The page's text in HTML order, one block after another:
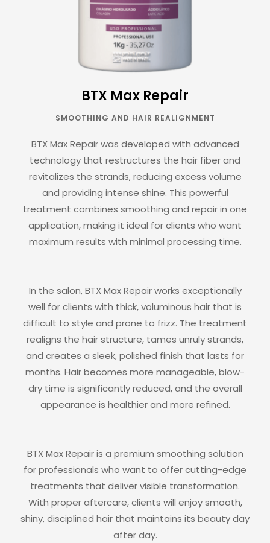
BTX Max Repair
SMOOTHING AND HAIR REALIGNMENT
BTX Max Repair was developed with advanced
technology that restructures the hair fiber and
revitalizes the strands, reducing excess volume
and providing intense shine. This powerful
treatment combines smoothing and repair in one
application, making it ideal for clients who want
maximum results with minimal processing time.
In the salon, BTX Max Repair works exceptionally
well for clients with thick, voluminous hair that is
difficult to style and prone to frizz. The treatment
realigns the hair structure, tames unruly strands,
and creates a sleek, polished finish that lasts for
months. Hair becomes more manageable, blow-
dry time is significantly reduced, and the overall
appearance is healthier and more refined.
BTX Max Repair is a premium smoothing solution
for professionals who want to offer cutting-edge
treatments that deliver visible transformation.
With proper aftercare, clients will enjoy smooth,
shiny, disciplined hair that maintains its beauty day
after day.